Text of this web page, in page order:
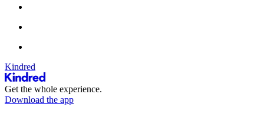
Kindred
Get the whole experience.
Download the app